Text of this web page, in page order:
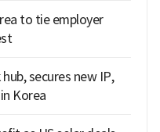
to tie employer
secures new IP,
Korea